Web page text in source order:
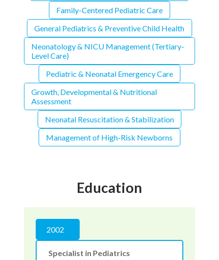
Family-Centered Pediatric Care
General Pediatrics & Preventive Child Health
Neonatology & NICU Management (Tertiary-
Level Care)
Pediatric & Neonatal Emergency Care
Growth, Developmental & Nutritional
Assessment
Neonatal Resuscitation & Stabilization
Management of High-Risk Newborns
Education
2002
Specialist in Pediatrics